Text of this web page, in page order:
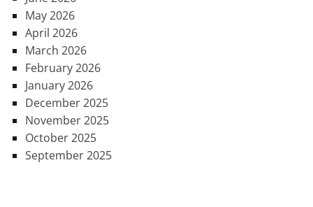
May 2026
April 2026
March 2026
February 2026
January 2026
December 2025
November 2025
October 2025
September 2025